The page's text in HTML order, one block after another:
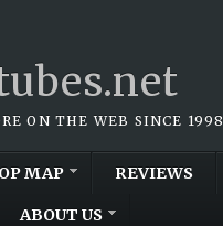
ON THE WEB SINCE 1998
MAP REVIEWS
ABOUT US